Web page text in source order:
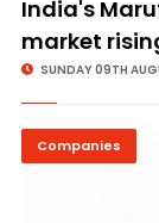
India's
market
SUNDAY 09TH
Companies